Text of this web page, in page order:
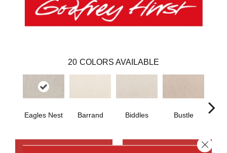
20 COLORS AVAILABLE
Eagles Nest Barrand Biddles Bustle
Close